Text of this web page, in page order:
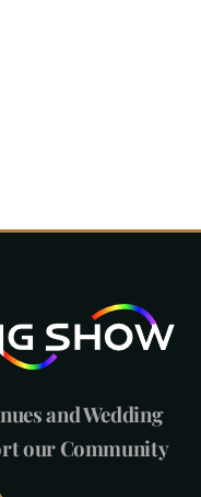
and Wedding
our Community